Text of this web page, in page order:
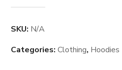
SKU: N/A
Categories:Clothing, Hoodies